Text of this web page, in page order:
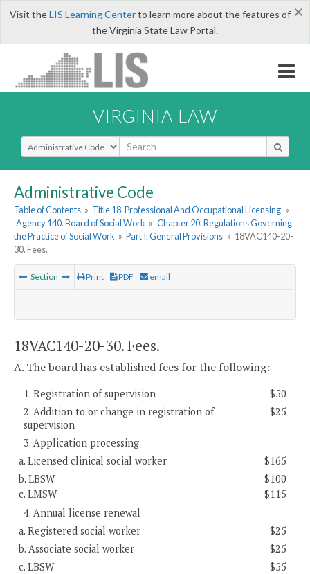
×
Visit theLIS Learning Centerto learn more about the features of
the Virginia State Law Portal.
VIRGINIA LAW
Select Search Type
Administrative Code
Table of Contents » Title 18. Professional And Occupational Licensing »
Agency 140. Board of Social Work » Chapter 20. Regulations Governing
the Practice of Social Work » Part I. General Provisions » 18VAC140-20-
30. Fees.
Section Print PDF email
18VAC140-20-30. Fees.
A. The board has established fees for the following:
1. Registration of supervision
$50
2. Addition to or change in registration of
supervision
$25
3. Application processing
a. Licensed clinical social worker
$165
b. LBSW
c. LMSW
$100
$115
4. Annual license renewal
a. Registered social worker
$25
b. Associate social worker
$25
c. LBSW
$55